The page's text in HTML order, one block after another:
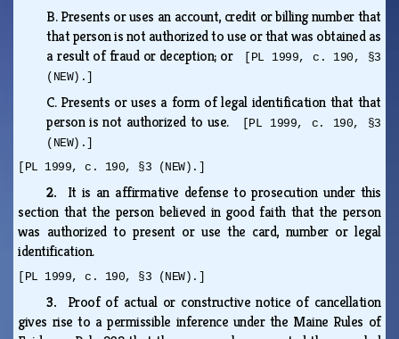
B.Presents or uses an account, credit or billing number that
that person is not authorized to use or that was obtained as
a result of fraud or deception; or
[PL 1999, c. 190, §3
(NEW).]
C. Presents or uses a form of legal identification that that
person is not authorized to use.
[PL 1999, c. 190, §3
(NEW).]
[PL 1999, c. 190, §3 (NEW).]
2. It is an affirmative defense to prosecution under this
section that the person believed in good faith that the person
was authorized to present or use the card, number or legal
identification.
[PL 1999, c. 190, §3 (NEW).]
3. Proof of actual or constructive notice of cancellation
gives rise to a permissible inference under the Maine Rules of